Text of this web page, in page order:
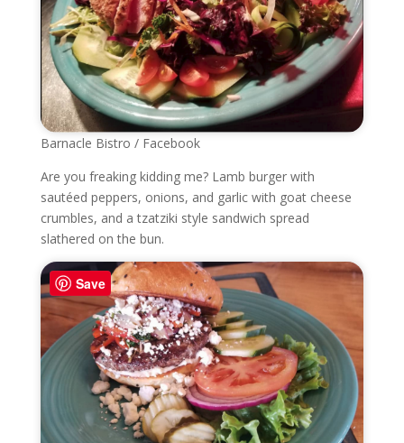
Barnacle Bistro / Facebook
Are you freaking kidding me? Lamb burger with
sautéed peppers, onions, and garlic with goat cheese
crumbles, and a tzatziki style sandwich spread
slathered on the bun.
Save